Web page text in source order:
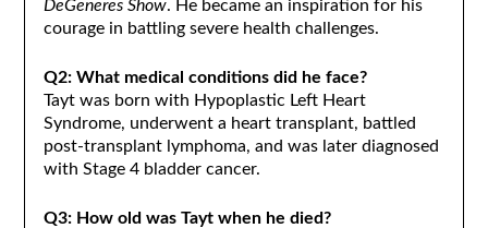
DeGeneres Show. He became an inspiration for his
courage in battling severe health challenges.
Q2: What medical conditions did he face?
Tayt was born with Hypoplastic Left Heart
Syndrome, underwent a heart transplant, battled
post-transplant lymphoma, and was later diagnosed
with Stage 4 bladder cancer.
Q3: How old was Tayt when he died?